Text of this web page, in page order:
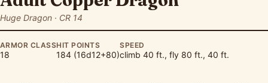
Huge Dragon · CR 14
ARMOR CLASS
18
HIT POINTS
184 (16d12+80)
SPEED
climb 40 ft., fly 80 ft., 40 ft.